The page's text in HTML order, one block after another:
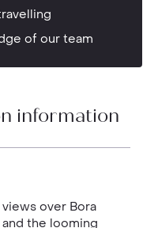
of our team
information
over Bora
and the looming